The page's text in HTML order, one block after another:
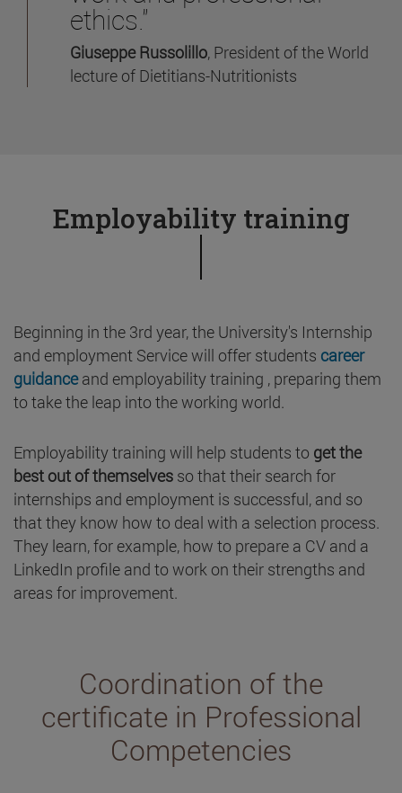
ethics."
Giuseppe Russolillo, President of the World
lecture of Dietitians-Nutritionists
Employability training
Beginning in the 3rd year, the University's Internship
and employment Service will offer students career
guidanceand employability training , preparing them
to take the leap into the working world.
Employability training will help students to get the
best out of themselves so that their search for
internships and employment is successful, and so
that they know how to deal with a selection process.
They learn, for example, how to prepare a CV and a
LinkedIn profile and to work on their strengths and
areas for improvement.
Coordination of the
certificate in Professional
Competencies